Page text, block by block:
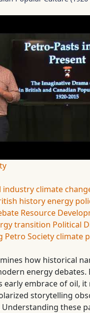
industryclimate
historyenergy
Resource
transition Political
Petro Societyclimate
how historical
energy debates.
early embrace of oil, it
storytelling
Understanding these